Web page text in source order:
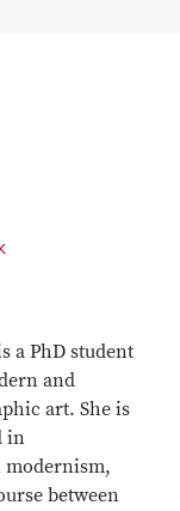
a PhD student
and
art. She is
in
between